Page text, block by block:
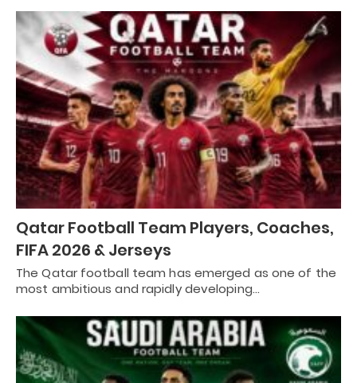
Qatar Football Team Players, Coaches,
FIFA 2026 & Jerseys
The Qatar football team has emerged as one of the
most ambitious and rapidly developing…